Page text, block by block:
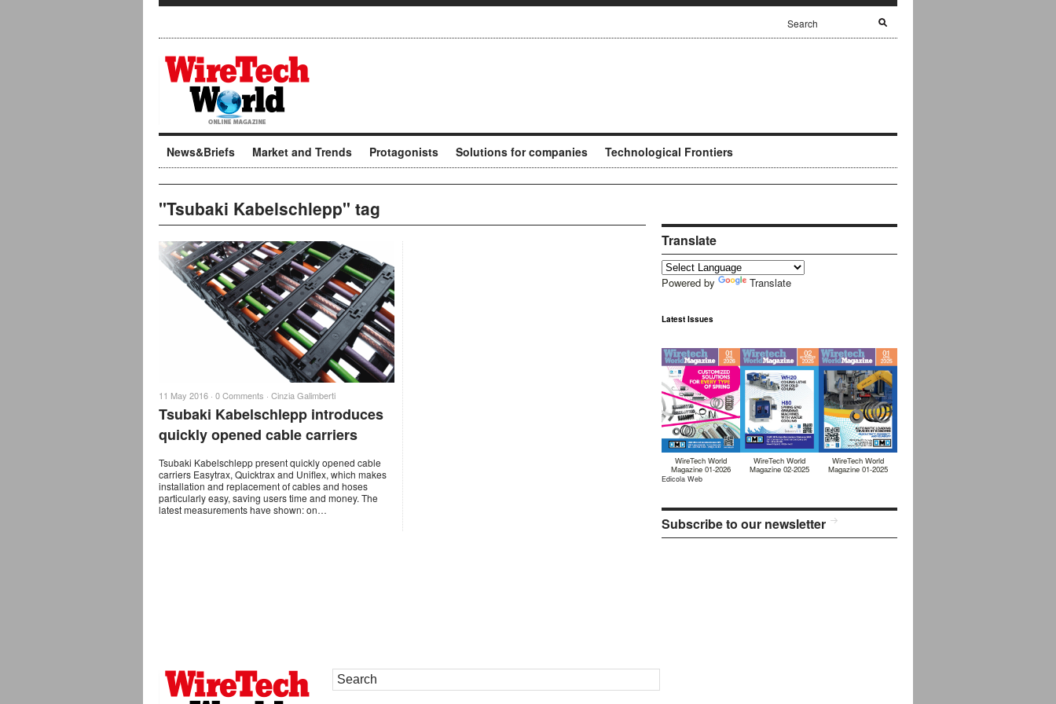
News&Briefs Market and Trends Protagonists Solutions for companies Technological Frontiers
"Tsubaki Kabelschlepp" tag
11 May 2016 · 0 Comments · Cinzia Galimberti
Tsubaki Kabelschlepp introduces
quickly opened cable carriers
Tsubaki Kabelschlepp present quickly opened cable
carriers Easytrax, Quicktrax and Uniflex, which makes
installation and replacement of cables and hoses
particularly easy, saving users time and money. The
latest measurements have shown: on…
Translate
Powered by Translate
Latest Issues
WireTech World
Magazine 01-2026
WireTech World
Magazine 02-2025
WireTech World
Magazine 01-2025
Edicola Web
Subscribe to our newsletter